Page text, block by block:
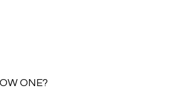
ONE?